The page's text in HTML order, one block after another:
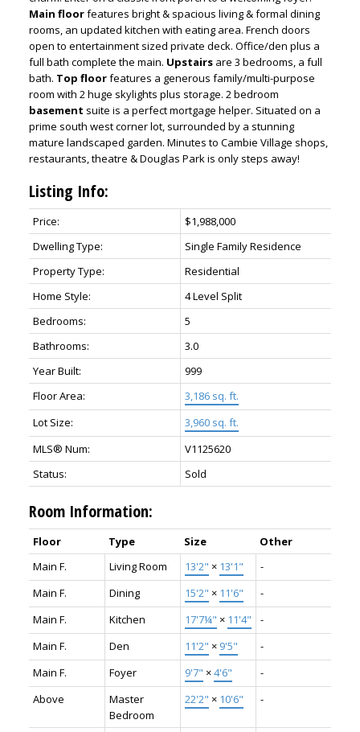
Main floorfeatures bright & spacious living & formal dining
rooms, an updated kitchen with eating area. French doors
open to entertainment sized private deck. Office/den plus a
full bath complete the main. Upstairsare 3 bedrooms, a full
bath. Top floorfeatures a generous family/multi-purpose
room with 2 huge skylights plus storage. 2 bedroom
basement suite is a perfect mortgage helper. Situated on a
prime south west corner lot, surrounded by a stunning
mature landscaped garden. Minutes to Cambie Village shops,
restaurants, theatre & Douglas Park is only steps away!
Listing Info:
Price:
$1,988,000
Dwelling Type:
Single Family Residence
Property Type:
Residential
Home Style:
4 Level Split
Bedrooms:
5
Bathrooms:
3.0
Year Built:
999
Floor Area:
3,186 sq. ft.
Lot Size:
3,960 sq. ft.
MLS® Num:
V1125620
Status:
Sold
Room Information:
Floor Type Size
Other
Main F.
Living Room 13'2" × 13'1"
-
Main F.
Dining 15'2" × 11'6"
-
Main F.
Kitchen 17'7¼" × 11'4"
-
Main F.
Den 11'2" × 9'5"
-
Main F.
Foyer 9'7" ×4'6"
-
Above
Master
Bedroom
22'2" × 10'6" -